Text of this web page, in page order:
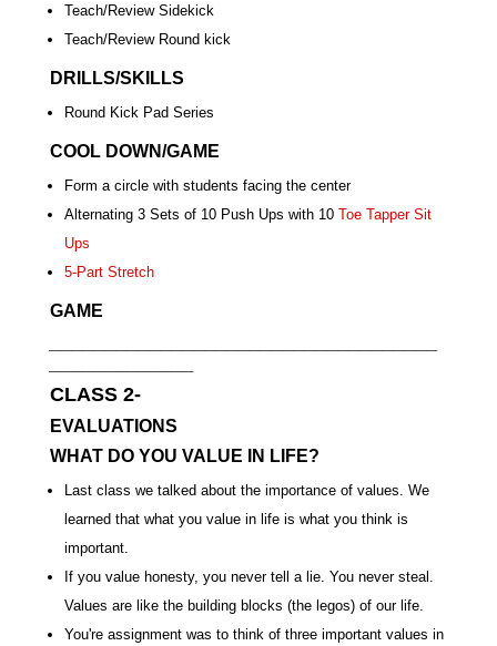
Teach/Review Sidekick
Teach/Review Round kick
DRILLS/SKILLS
Round Kick Pad Series
COOL DOWN/GAME
Form a circle with students facing the center
Alternating 3 Sets of 10 Push Ups with 10 Toe Tapper Sit
Ups
5-Part Stretch
GAME
CLASS 2-
EVALUATIONS
WHAT DO YOU VALUE IN LIFE?
Last class we talked about the importance of values. We
learned that what you value in life is what you think is
important.
If you value honesty, you never tell a lie. You never steal.
Values are like the building blocks (the legos) of our life.
You're assignment was to think of three important values in